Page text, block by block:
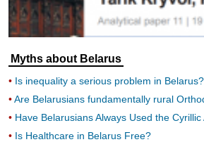
Myths about Belarus
Is inequality a serious problem in Belarus?
Are Belarusians fundamentally rural
Have Belarusians Always Used the Cyrillic
Is Healthcare in Belarus Free?